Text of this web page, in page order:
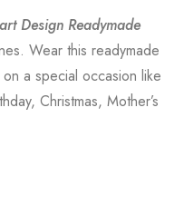
Design Readymade
Wear this readymade
a special occasion like
Christmas, Mother’s